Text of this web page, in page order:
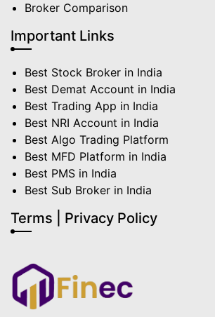
Broker Comparison
Important Links
Best Stock Broker in India
Best Demat Account in India
Best Trading App in India
Best NRI Account in India
Best Algo Trading Platform
Best MFD Platform in India
Best PMS in India
Best Sub Broker in India
Terms | Privacy Policy